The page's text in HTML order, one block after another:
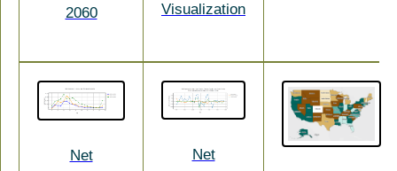
2060
Visualization
Net
Net